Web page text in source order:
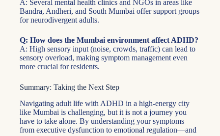
A: Several mental health clinics and NGOs in areas like
Bandra, Andheri, and South Mumbai offer support groups
for neurodivergent adults.
Q: How does the Mumbai environment affect ADHD?
A: High sensory input (noise, crowds, traffic) can lead to
sensory overload, making symptom management even
more crucial for residents.
Summary: Taking the Next Step
Navigating adult life with ADHD in a high-energy city
like Mumbai is challenging, but it is not a journey you
have to take alone. By understanding your symptoms—
from executive dysfunction to emotional regulation—and